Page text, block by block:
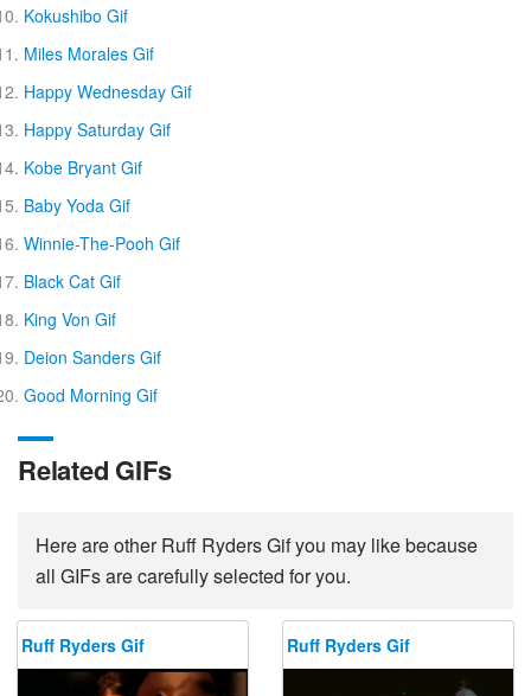
Kokushibo Gif
Miles Morales Gif
Happy Wednesday Gif
Happy Saturday Gif
Kobe Bryant Gif
Baby Yoda Gif
Winnie-The-Pooh Gif
Black Cat Gif
King Von Gif
Deion Sanders Gif
Good Morning Gif
Related GIFs
Here are other Ruff Ryders Gif you may like because
all GIFs are carefully selected for you.
Ruff Ryders Gif Ruff Ryders Gif